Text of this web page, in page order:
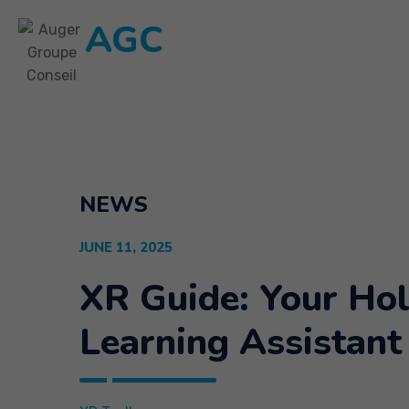
AGC
NEWS
JUNE 11, 2025
XR Guide: Your
Learning Assistant